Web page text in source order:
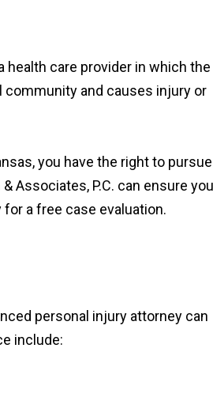
care provider in which the
and causes injury or
you have the right to pursue
Associates, P.C. can ensure you
a free case evaluation.
personal injury attorney can
include: